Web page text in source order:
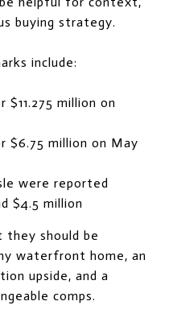
buying strategy.
include:
$11.275 million on
$6.75 million on May
were reported
$4.5 million
they should be
waterfront home, an
upside, and a
comps.